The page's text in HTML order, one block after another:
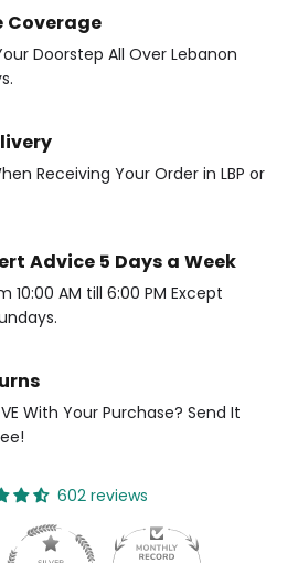
Coverage
Doorstep All Over Lebanon
Receiving Your Order in LBP or
Advice 5 Days a Week
10:00 AM till 6:00 PM Except
With Your Purchase? Send It
602 reviews